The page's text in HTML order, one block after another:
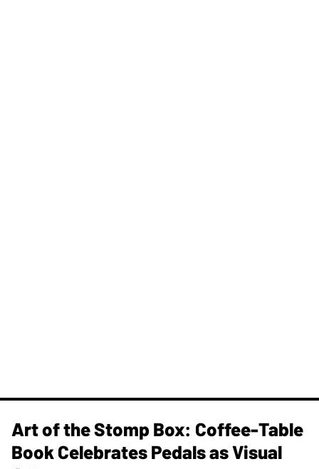
Art of the Stomp Box: Coffee-Table
Book Celebrates Pedals as Visual